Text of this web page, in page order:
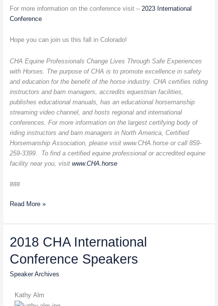
For more information on the conference visit – 2023 International
Conference
Hope you can join us this fall in Colorado!
CHA Equine Professionals Change Lives Through Safe Experiences
with Horses. The purpose of CHA is to promote excellence in safety
and education for the benefit of the horse industry. CHA certifies riding
instructors and barn managers, accredits equestrian facilities,
publishes educational manuals, has an educational horsemanship
streaming video channel, and hosts regional and international
conferences. For more information on the largest certifying body of
riding instructors and barn managers in North America, Certified
Horsemanship Association, please visit www.CHA.horse or call 859-
259-3399. To find a certified equine professional or accredited equine
facility near you, visit www.CHA.horse
###
Read More »
2018 CHA International
Conference Speakers
Speaker Archives
Kathy Alm
2018
CHA
International
Speakers